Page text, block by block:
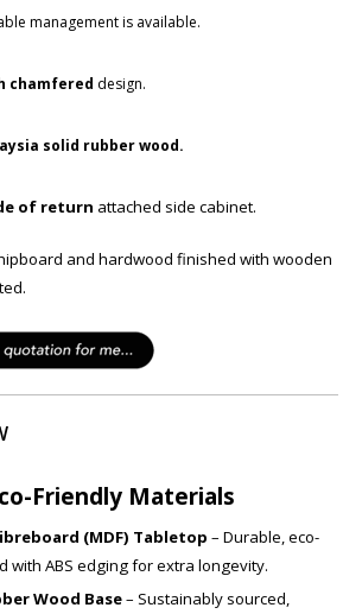
management is available.
chamfered ​design.
solid rubber wood.
of return attached side cabinet.
and hardwood finished with wooden
Friendly Materials
(MDF) Tabletop – Durable, eco-
with ABS edging for extra longevity.
Wood Base– Sustainably sourced,